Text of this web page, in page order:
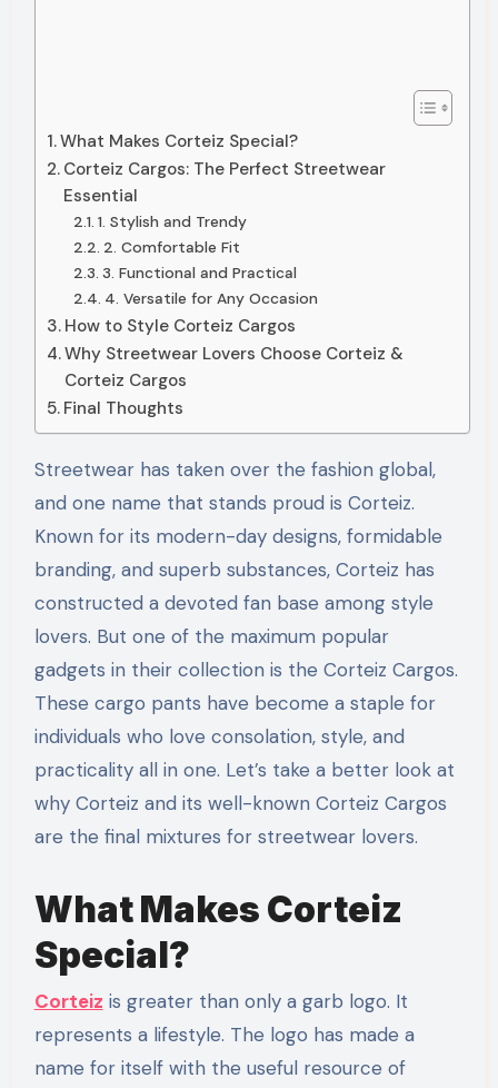
What Makes Corteiz Special?
Corteiz Cargos: The Perfect Streetwear
Essential
1. Stylish and Trendy
2. Comfortable Fit
3. Functional and Practical
4. Versatile for Any Occasion
How to Style Corteiz Cargos
Why Streetwear Lovers Choose Corteiz &
Corteiz Cargos
Final Thoughts
Streetwear has taken over the fashion global,
and one name that stands proud is Corteiz.
Known for its modern-day designs, formidable
branding, and superb substances, Corteiz has
constructed a devoted fan base among style
lovers. But one of the maximum popular
gadgets in their collection is the Corteiz Cargos.
These cargo pants have become a staple for
individuals who love consolation, style, and
practicality all in one. Let’s take a better look at
why Corteiz and its well-known Corteiz Cargos
are the final mixtures for streetwear lovers.
What Makes Corteiz
Special?
Corteiz is greater than only a garb logo. It
represents a lifestyle. The logo has made a
name for itself with the useful resource of